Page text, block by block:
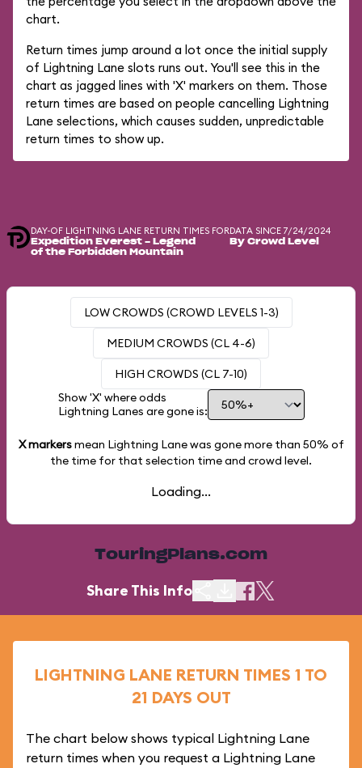
chart.
Return times jump around a lot once the initial supply
of Lightning Lane slots runs out. You'll see this in the
chart as jagged lines with 'X' markers on them. Those
return times are based on people cancelling Lightning
Lane selections, which causes sudden, unpredictable
return times to show up.
DAY-OF LIGHTNING LANE RETURN TIMES FOR
Expedition Everest - Legend
of the Forbidden Mountain
DATA SINCE 7/24/2024
By Crowd Level
LOW CROWDS (CROWD LEVELS 1-3)
MEDIUM CROWDS (CL 4-6)
HIGH CROWDS (CL 7-10)
Show 'X' where odds
Lightning Lanes are gone is:
X markersmean Lightning Lane was gone more than 50% of
the time for that selection time and crowd level.
Loading...
TouringPlans.com
Share This Info
LIGHTNING LANE RETURN TIMES 1 TO
21 DAYS OUT
The chart below shows typical Lightning Lane
return times when you request a Lightning Lane